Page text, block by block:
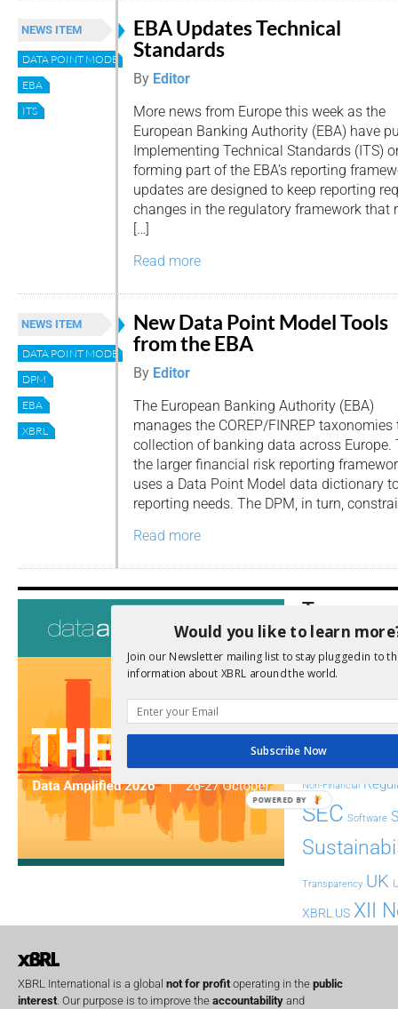
NEWS ITEM
DATA POINT MODEL
EBA
ITS
EBA Updates Technical
Standards
By Editor
More news from Europe this week as the
European Banking Authority (EBA) have
Implementing Technical Standards (ITS)
forming part of the EBA’s reporting
updates are designed to keep reporting
changes in the regulatory framework that
[…]
Read more
NEWS ITEM
DATA POINT MODEL
DPM
EBA
XBRL
New Data Point Model Tools
from the EBA
By Editor
The European Banking Authority (EBA)
manages the COREP/FINREP
collection of banking data across Europe.
the larger financial risk reporting
uses a Data Point Model data dictionary
reporting needs. The DPM, in turn,
Read more
Tags
AI
Digitisation
ESEFESG
FASB
Implementation
Non-Financial
SEC Software
Transparency UK
XBRL US XII
XBRL International is a global not for profit operating in the public
interest . Our purpose is to improve the accountability and
Would you like to learn
Join our Newsletter mailing list to stay plugged in to
information about XBRL around the world.
Subscribe Now
POWERED BY